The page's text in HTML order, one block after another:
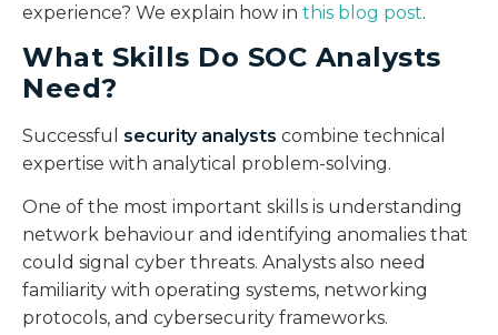
experience? We explain how in this blog post.
What Skills Do SOC Analysts
Need?
Successful security analysts combine technical
expertise with analytical problem-solving.
One of the most important skills is understanding
network behaviour and identifying anomalies that
could signal cyber threats. Analysts also need
familiarity with operating systems, networking
protocols, and cybersecurity frameworks.